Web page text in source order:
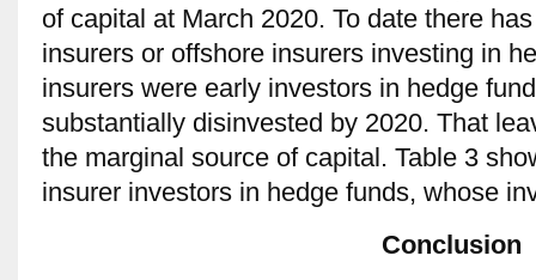
of capital at March 2020. To date there
insurers or offshore insurers investing in
insurers were early investors in hedge
substantially disinvested by 2020. That
the marginal source of capital. Table 3
insurer investors in hedge funds, whose
Conclusion